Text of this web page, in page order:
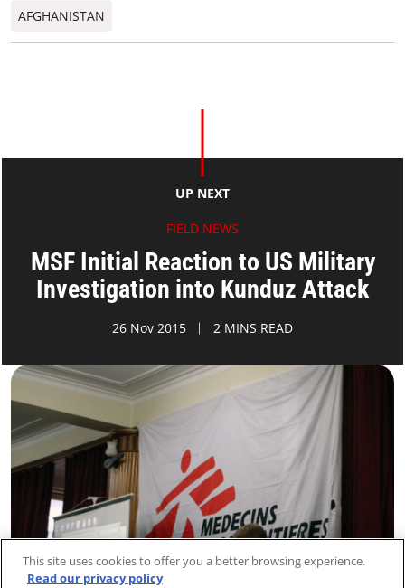
AFGHANISTAN
UP NEXT
FIELD NEWS
MSF Initial Reaction to US Military
Investigation into Kunduz Attack
26 Nov 2015 2 MINS READ
This site uses cookies to offer you a better browsing experience.
Read our privacy policy